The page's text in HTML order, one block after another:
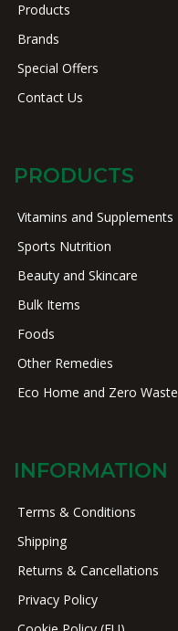
Products
Brands
Special Offers
Contact Us
PRODUCTS
Vitamins and Supplements
Sports Nutrition
Beauty and Skincare
Bulk Items
Foods
Other Remedies
Eco Home and Zero Waste
INFORMATION
Terms & Conditions
Shipping
Returns & Cancellations
Privacy Policy